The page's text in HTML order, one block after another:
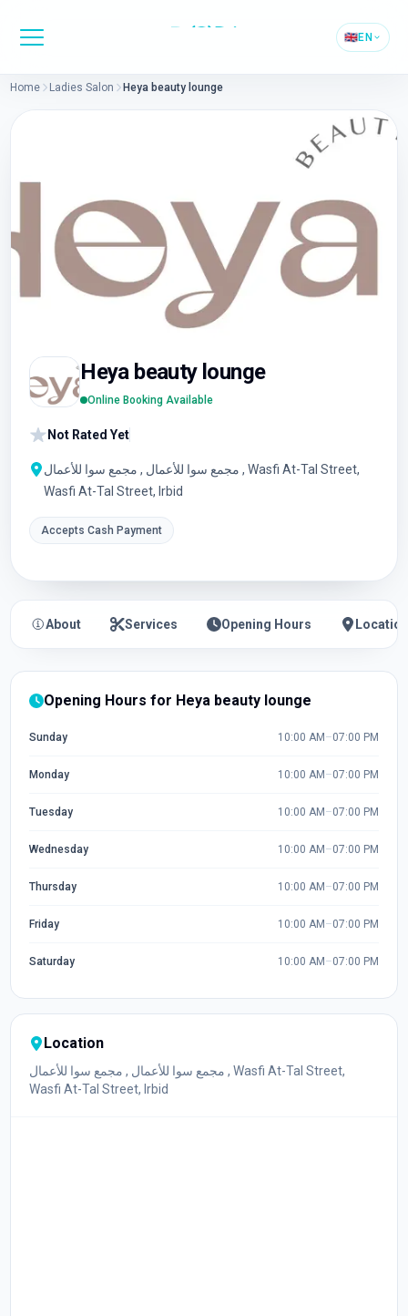
🇬🇧EN
Home Ladies Salon Heya beauty lounge
Heya beauty lounge
Online Booking Available
Not Rated Yet
مجمع سوا للأعمال , مجمع سوا للأعمال , Wasfi At-Tal Street,
Wasfi At-Tal Street, Irbid
Accepts Cash Payment
About Services Opening Hours
Opening Hours for Heya beauty lounge
Sunday 10:00 AM –07:00 PM
Monday 10:00 AM –07:00 PM
Tuesday 10:00 AM –07:00 PM
Wednesday 10:00 AM –07:00 PM
Thursday 10:00 AM –07:00 PM
Friday 10:00 AM –07:00 PM
Saturday 10:00 AM –07:00 PM
Location
مجمع سوا للأعمال , مجمع سوا للأعمال , Wasfi At-Tal Street,
Wasfi At-Tal Street, Irbid